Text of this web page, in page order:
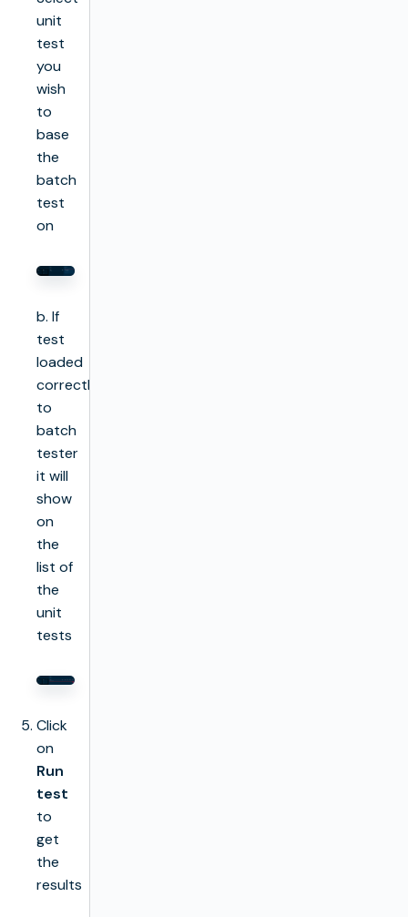
unit
test
you
wish
to
base
the
batch
test
on
b. If
test
loaded
correctly
to
batch
tester
it will
show
on
the
list of
the
unit
tests
Click
on
Run
test
to
get
the
results